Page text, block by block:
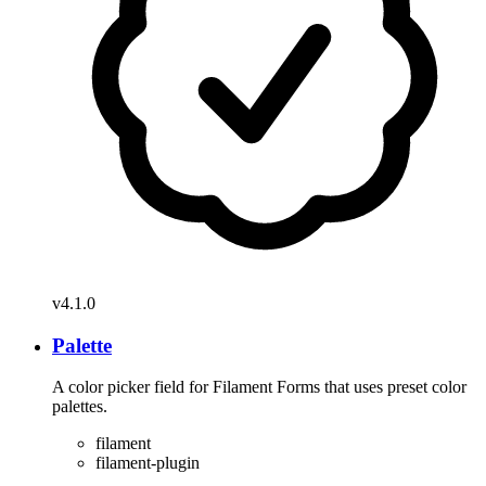
v4.1.0
Palette
A color picker field for Filament Forms that uses preset color
palettes.
filament
filament-plugin